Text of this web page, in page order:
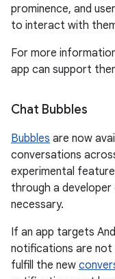
prominence, and
to interact with
For more
app can support
Chat Bubbles
Bubbles are now
conversations
experimental
through a developer
necessary.
If an app targets
notifications are not
fulfill the new